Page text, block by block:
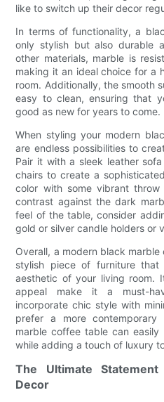
like to switch up their decor
In terms of functionality, a
only stylish but also durable
other materials, marble is
making it an ideal choice for a
room. Additionally, the smooth
easy to clean, ensuring that
good as new for years to come.
When styling your modern
are endless possibilities to
Pair it with a sleek leather
chairs to create a
color with some vibrant
contrast against the dark
feel of the table, consider
gold or silver candle holders or
Overall, a modern black
stylish piece of furniture
aesthetic of your living room.
appeal make it a must-
incorporate chic style with
prefer a more
marble coffee table can
while adding a touch of luxury
The Ultimate
Decor